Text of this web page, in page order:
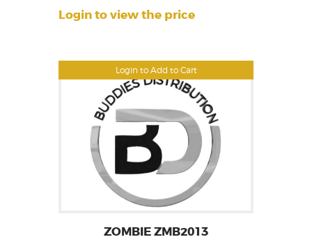
Login to Add to Cart
Login to view the price
ZOMBIE ZMB2013